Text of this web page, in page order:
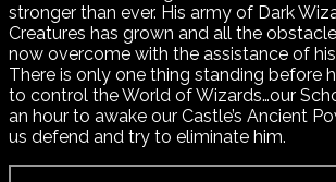
stronger than ever. His army of Dark
Creatures has grown and all the
now overcome with the assistance of
There is only one thing standing before
to control the World of Wizards…our
an hour to awake our Castle’s Ancient
us defend and try to eliminate him.